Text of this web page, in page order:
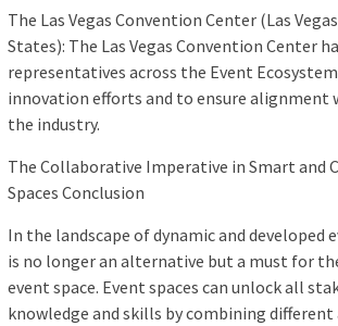
The Las Vegas Convention Center (Las
States): The Las Vegas Convention Center
representatives across the Event
innovation efforts and to ensure alignment
the industry.
The Collaborative Imperative in Smart and
Spaces Conclusion
In the landscape of dynamic and developed
is no longer an alternative but a must for
event space. Event spaces can unlock all
knowledge and skills by combining different